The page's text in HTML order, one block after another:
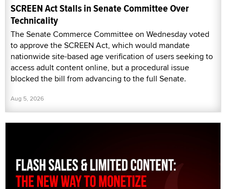
SCREEN Act Stalls in Senate Committee Over
Technicality
The Senate Commerce Committee on Wednesday voted
to approve the SCREEN Act, which would mandate
nationwide site-based age verification of users seeking to
access adult content online, but a procedural issue
blocked the bill from advancing to the full Senate.
Aug 5, 2026